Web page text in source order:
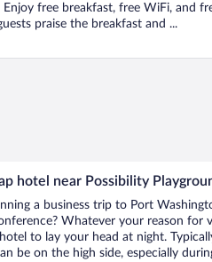
free breakfast, free WiFi, and
praise the breakfast and ...
hotel near Possibility
a business trip to Port
Whatever your reason for
to lay your head at night.
be on the high side, especially